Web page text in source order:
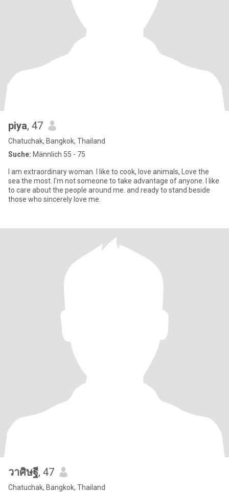
piya, 47
Chatuchak, Bangkok, Thailand
Suche: Männlich 55 - 75
I am extraordinary woman. I like to cook, love animals, Love the
sea the most. I'm not someone to take advantage of anyone. I like
to care about the people around me. and ready to stand beside
those who sincerely love me.
วาศิษฐี, 47
Chatuchak, Bangkok, Thailand